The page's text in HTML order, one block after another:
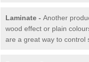
Laminate - Another
wood effect or plain
are a great way to control